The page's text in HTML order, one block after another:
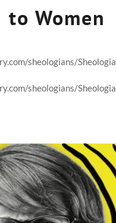
to Women
sheologians/
sheologians/